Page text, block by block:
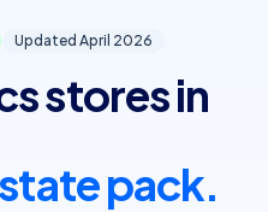
Updated April 2026
stores in
pack.